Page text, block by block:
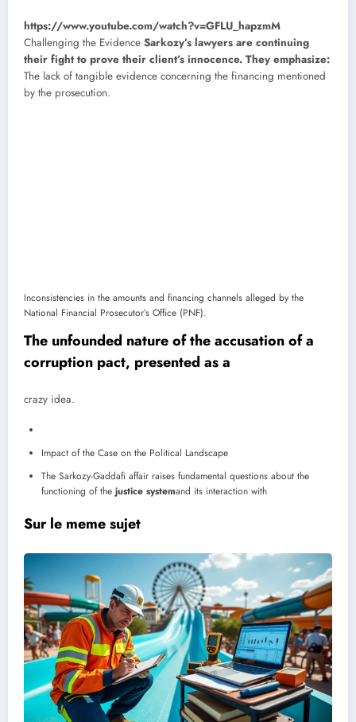
https://www.youtube.com/watch?v=GFLU_hapzmM
Challenging the Evidence Sarkozy’s lawyers are continuing
their fight to prove their client’s innocence. They emphasize:
The lack of tangible evidence concerning the financing mentioned
by the prosecution.
Inconsistencies in the amounts and financing channels alleged by the
National Financial Prosecutor’s Office (PNF).
The unfounded nature of the accusation of a
corruption pact, presented as a
crazy idea.
Impact of the Case on the Political Landscape
The Sarkozy-Gaddafi affair raises fundamental questions about the
functioning of the justice systemand its interaction with
Sur le meme sujet